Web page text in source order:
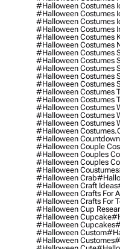
#halloween Costumes
#halloween Costumes
#halloween Costumes
#halloween Costumes
#halloween Costumes
#halloween Costumes
#halloween Costumes
#halloween Costumes
#halloween Costumes
#halloween Costumes
#halloween Costumes
#halloween Costumes
#halloween Costumes
#halloween Costumes
#halloween Costumes
#halloween Costumes
#halloween
#halloween Countdown
#halloween Couple
#halloween Couples
#halloween Couples
#halloween Coustumes
#halloween Crab
#halloween Craft Ideas
#halloween Crafts For
#halloween Crafts For
#halloween Cup
#halloween Cupcake
#halloween Cupcakes
#halloween Custom
#halloween Customes